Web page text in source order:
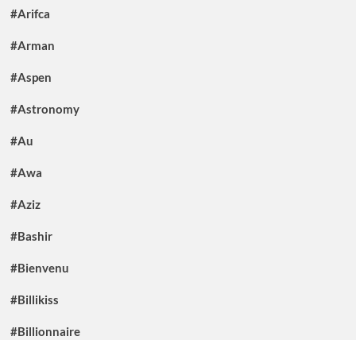
#Arifca
#Arman
#Aspen
#Astronomy
#Au
#Awa
#Aziz
#Bashir
#Bienvenu
#Billikiss
#Billionnaire